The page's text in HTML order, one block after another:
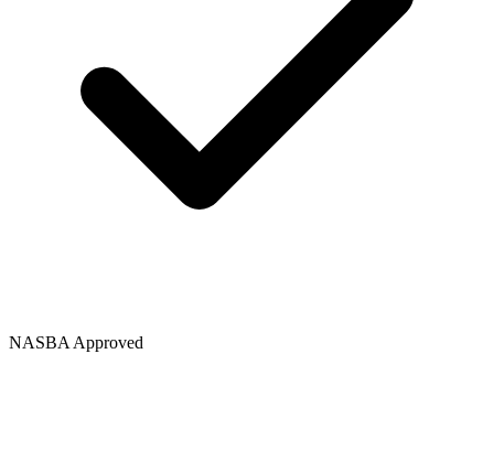
NASBA Approved